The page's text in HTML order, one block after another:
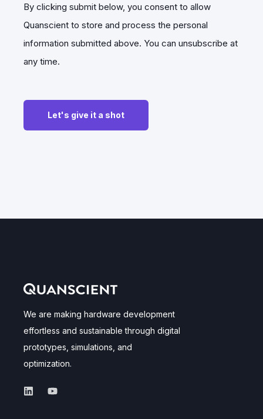
By clicking submit below, you consent to allow
Quanscient to store and process the personal
information submitted above. You can unsubscribe at
any time.
We are making hardware development
effortless and sustainable through digital
prototypes, simulations, and
optimization.